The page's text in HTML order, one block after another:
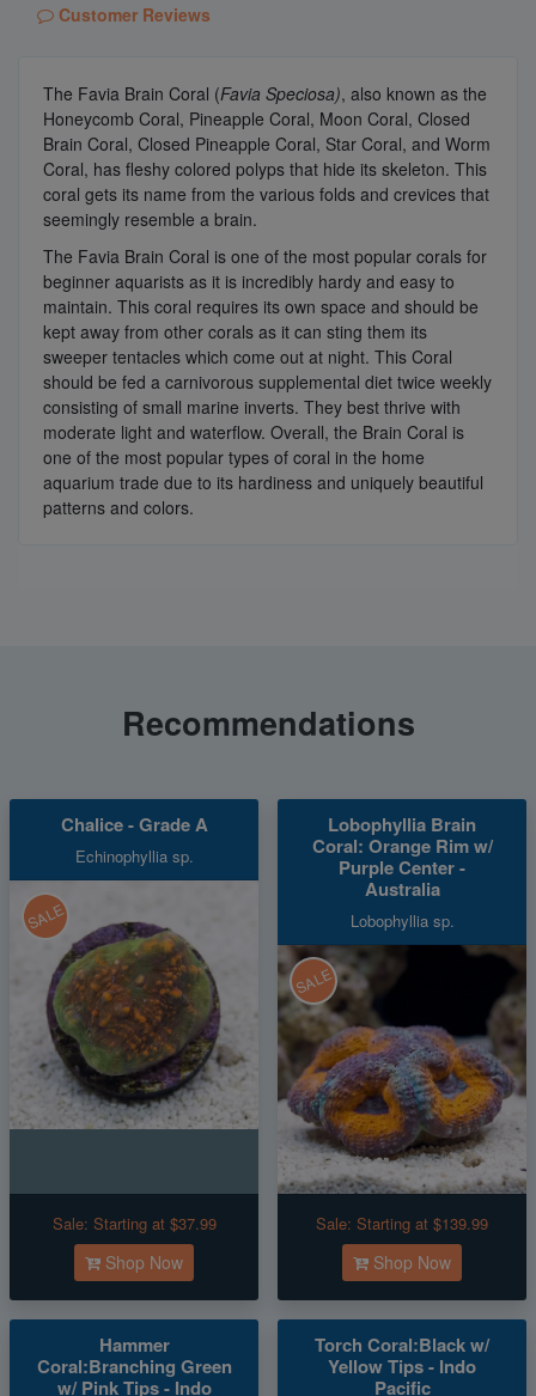
Customer Reviews
The Favia Brain Coral (Favia Speciosa), also known as the
Honeycomb Coral, Pineapple Coral, Moon Coral, Closed
Brain Coral, Closed Pineapple Coral, Star Coral, and Worm
Coral, has fleshy colored polyps that hide its skeleton. This
coral gets its name from the various folds and crevices that
seemingly resemble a brain.
The Favia Brain Coral is one of the most popular corals for
beginner aquarists as it is incredibly hardy and easy to
maintain. This coral requires its own space and should be
kept away from other corals as it can sting them its
sweeper tentacles which come out at night. This Coral
should be fed a carnivorous supplemental diet twice weekly
consisting of small marine inverts. They best thrive with
moderate light and waterflow. Overall, the Brain Coral is
one of the most popular types of coral in the home
aquarium trade due to its hardiness and uniquely beautiful
patterns and colors.
Recommendations
Chalice - Grade A
Echinophyllia sp.
SALE
Sale: Starting at $37.99
Shop Now
Lobophyllia Brain
Coral: Orange Rim w/
Purple Center -
Australia
Lobophyllia sp.
SALE
Sale: Starting at $139.99
Shop Now
Hammer
Coral:Branching Green
w/ Pink Tips - Indo
Torch Coral:Black w/
Yellow Tips - Indo
Pacific